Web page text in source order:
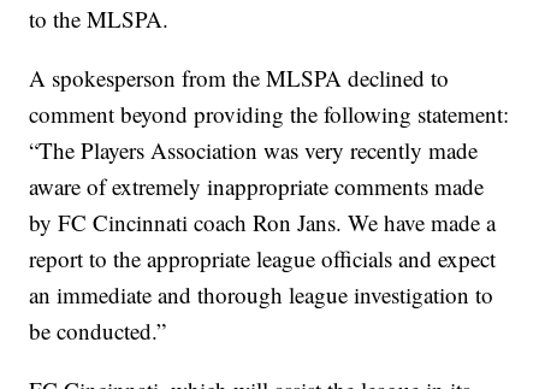
to the MLSPA.
A spokesperson from the MLSPA declined to
comment beyond providing the following statement:
“The Players Association was very recently made
aware of extremely inappropriate comments made
by FC Cincinnati coach Ron Jans. We have made a
report to the appropriate league officials and expect
an immediate and thorough league investigation to
be conducted.”